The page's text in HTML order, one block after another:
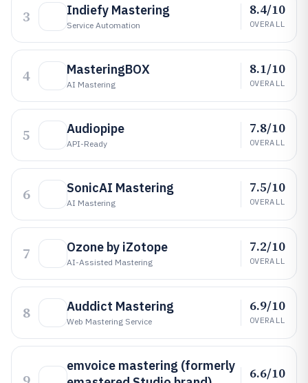
3 Indiefy Mastering
Service Automation
8.4/10
OVERALL
4 MasteringBOX
AI Mastering
8.1/10
OVERALL
5 Audiopipe
API-Ready
7.8/10
OVERALL
6 SonicAI Mastering
AI Mastering
7.5/10
OVERALL
7 Ozone by iZotope
AI-Assisted Mastering
7.2/10
OVERALL
8 Auddict Mastering
Web Mastering Service
6.9/10
OVERALL
emvoice mastering (formerly
6.6/10